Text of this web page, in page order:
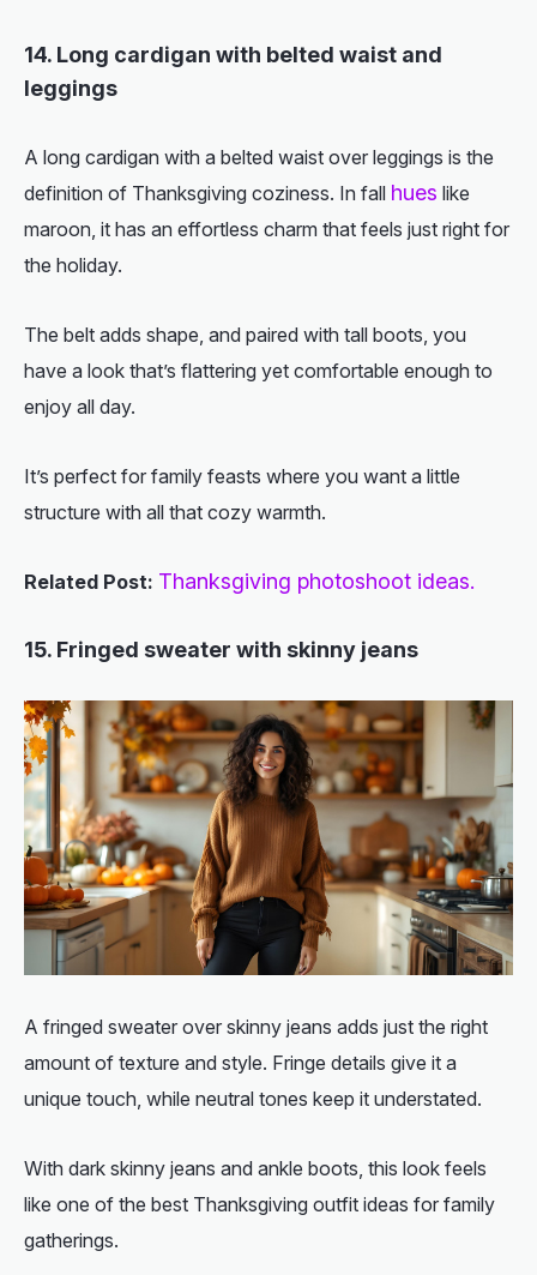
14. Long cardigan with belted waist and
leggings
A long cardigan with a belted waist over leggings is the
definition of Thanksgiving coziness. In fall hues like
maroon, it has an effortless charm that feels just right for
the holiday.
The belt adds shape, and paired with tall boots, you
have a look that’s flattering yet comfortable enough to
enjoy all day.
It’s perfect for family feasts where you want a little
structure with all that cozy warmth.
Related Post: Thanksgiving photoshoot ideas.
15. Fringed sweater with skinny jeans
A fringed sweater over skinny jeans adds just the right
amount of texture and style. Fringe details give it a
unique touch, while neutral tones keep it understated.
With dark skinny jeans and ankle boots, this look feels
like one of the best Thanksgiving outfit ideas for family
gatherings.